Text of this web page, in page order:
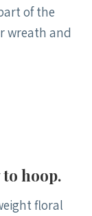
of the
wreath and
hoop.
floral